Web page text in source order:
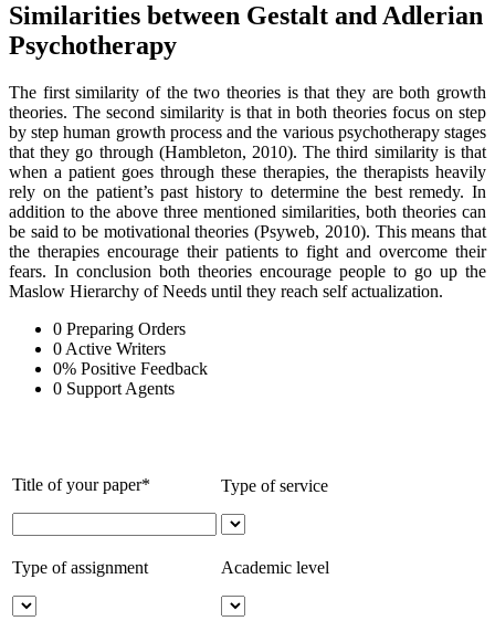
Similarities between Gestalt and Adlerian
Psychotherapy
The first similarity of the two theories is that they are both growth
theories. The second similarity is that in both theories focus on step
by step human growth process and the various psychotherapy stages
that they go through (Hambleton, 2010). The third similarity is that
when a patient goes through these therapies, the therapists heavily
rely on the patient’s past history to determine the best remedy. In
addition to the above three mentioned similarities, both theories can
be said to be motivational theories (Psyweb, 2010). This means that
the therapies encourage their patients to fight and overcome their
fears. In conclusion both theories encourage people to go up the
Maslow Hierarchy of Needs until they reach self actualization.
0 Preparing Orders
0 Active Writers
0% Positive Feedback
0 Support Agents
Title of your paper* Type of service
Type of assignment Academic level